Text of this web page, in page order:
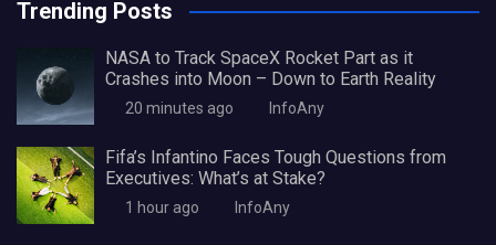
Trending Posts
NASA to Track SpaceX Rocket Part as it
Crashes into Moon – Down to Earth Reality
20 minutes ago InfoAny
Fifa’s Infantino Faces Tough Questions from
Executives: What’s at Stake?
1 hour ago InfoAny